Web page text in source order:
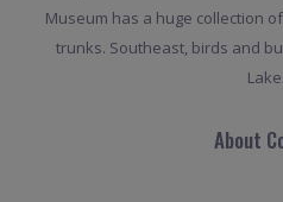
Museum has a huge collection
trunks. Southeast, birds and
Lake.
About